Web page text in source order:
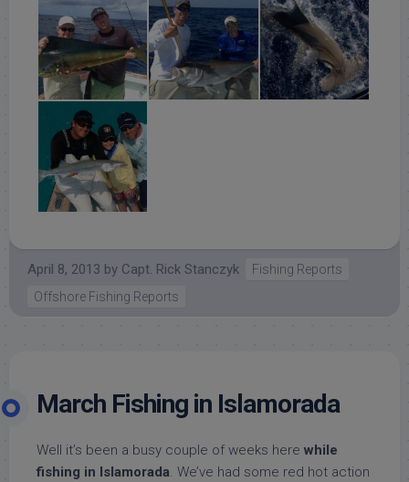
April 8, 2013 by Capt. Rick Stanczyk
Fishing Reports
Offshore Fishing Reports
March Fishing in Islamorada
Well it’s been a busy couple of weeks here while
fishing in Islamorada. We’ve had some red hot action